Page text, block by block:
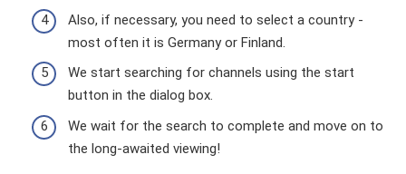
Also, if necessary, you need to select a country -
most often it is Germany or Finland.
We start searching for channels using the start
button in the dialog box.
We wait for the search to complete and move on to
the long-awaited viewing!